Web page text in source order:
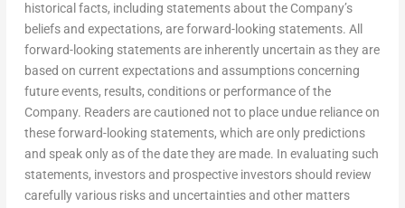
historical facts, including statements about the Company’s
beliefs and expectations, are forward-looking statements. All
forward-looking statements are inherently uncertain as they are
based on current expectations and assumptions concerning
future events, results, conditions or performance of the
Company. Readers are cautioned not to place undue reliance on
these forward-looking statements, which are only predictions
and speak only as of the date they are made. In evaluating such
statements, investors and prospective investors should review
carefully various risks and uncertainties and other matters